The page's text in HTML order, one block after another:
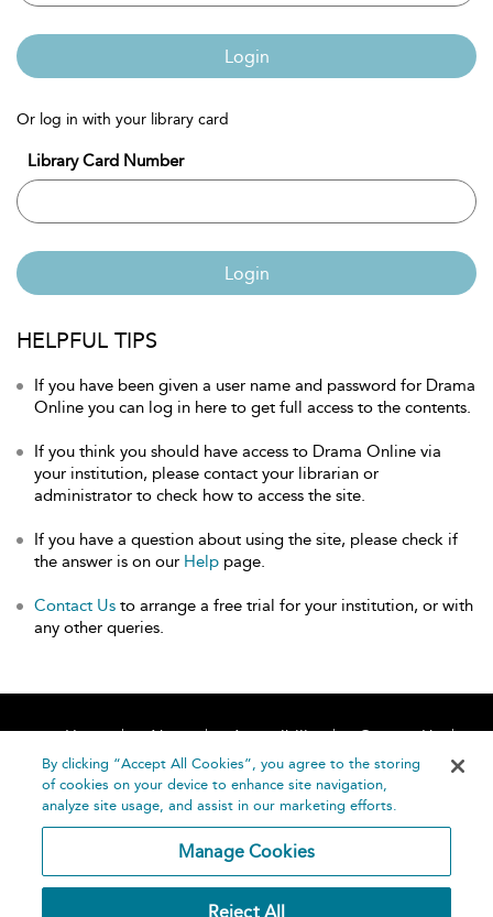
Login
Or log in with your library card
Library Card Number
Login
HELPFUL TIPS
If you have been given a user name and password for Drama
Online you can log in here to get full access to the contents.
If you think you should have access to Drama Online via
your institution, please contact your librarian or
administrator to check how to access the site.
If you have a question about using the site, please check if
the answer is on our Help page.
Contact Us to arrange a free trial for your institution, or with
any other queries.
Home About Accessibility
Contact Us
Help
By clicking “Accept All Cookies”, you agree to the storing
of cookies on your device to enhance site navigation,
analyze site usage, and assist in our marketing efforts.
Manage Cookies
Reject All